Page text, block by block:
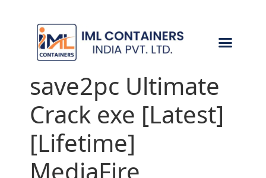
save2pc Ultimate
Crack exe [Latest]
[Lifetime]
MediaFire